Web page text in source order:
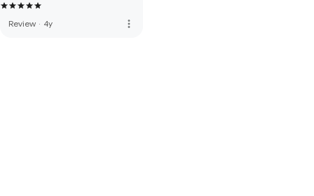
Review · 4y more_vert